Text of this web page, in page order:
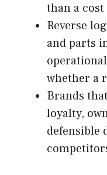
than a
Reverse
and parts
whether a
Brands
loyalty,
defensible